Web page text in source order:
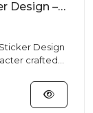
Burmese Ancient Giant Belu Sticker Design – Traditional Vibe | VectorSticker Free PNG Download
Design
crafted